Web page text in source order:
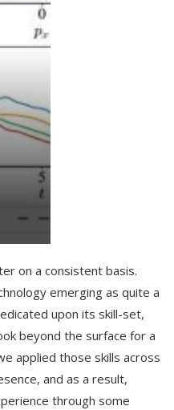
on a consistent basis.
emerging as quite a
upon its skill-set,
beyond the surface for a
applied those skills across
and as a result,
through some